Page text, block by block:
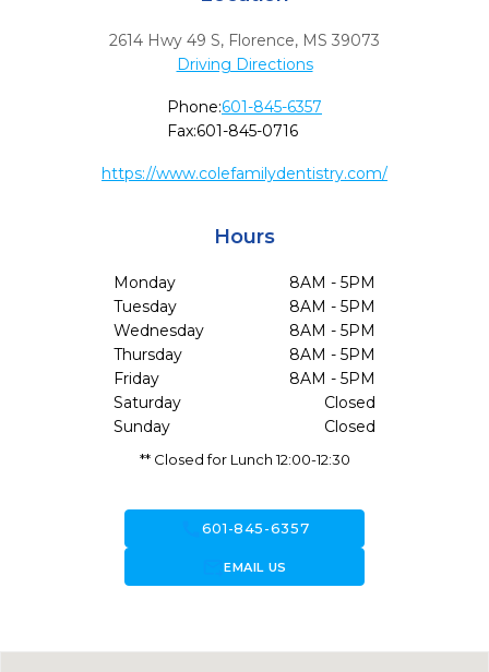
2614 Hwy 49 S, Florence, MS 39073
Driving Directions
Phone:601-845-6357
Fax:601-845-0716
https://www.colefamilydentistry.com/
Hours
Monday
8AM - 5PM
Tuesday
8AM - 5PM
Wednesday
8AM - 5PM
Thursday
8AM - 5PM
Friday
8AM - 5PM
Saturday
Closed
Sunday
Closed
** Closed for Lunch 12:00-12:30
601-845-6357
forward_to_inboxEMAIL US